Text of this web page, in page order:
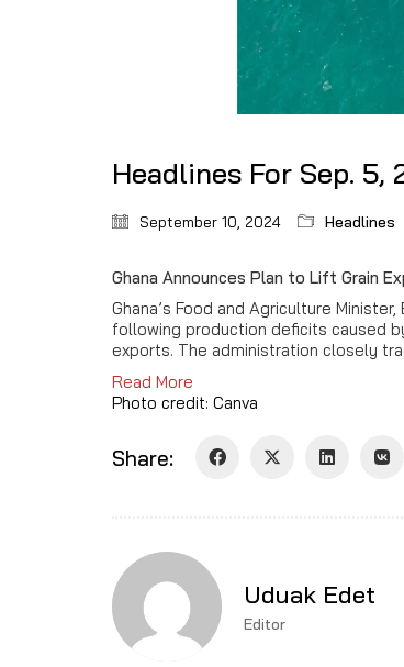
Headlines For Sep. 5,
September 10, 2024 Headlines
Ghana Announces Plan to Lift Grain
Ghana’s Food and Agriculture
following production deficits caused
exports. The administration closely
Read More
Photo credit: Canva
Share:
Uduak Edet
Editor